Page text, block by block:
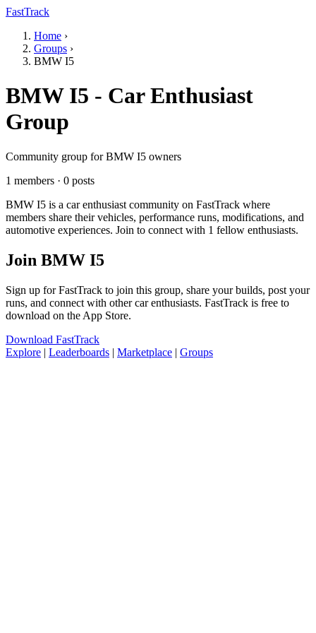
FastTrack
Home ›
Groups ›
BMW I5
BMW I5 - Car Enthusiast
Group
Community group for BMW I5 owners
1 members · 0 posts
BMW I5 is a car enthusiast community on FastTrack where
members share their vehicles, performance runs, modifications, and
automotive experiences. Join to connect with 1 fellow enthusiasts.
Join BMW I5
Sign up for FastTrack to join this group, share your builds, post your
runs, and connect with other car enthusiasts. FastTrack is free to
download on the App Store.
Download FastTrack
Explore | Leaderboards | Marketplace | Groups